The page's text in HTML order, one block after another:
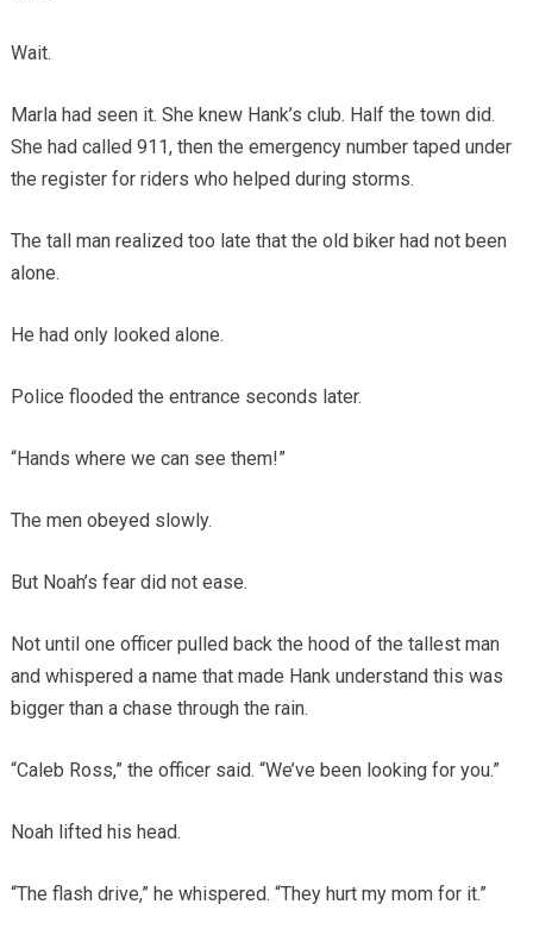
Wait.
Marla had seen it. She knew Hank’s club. Half the town did.
She had called 911, then the emergency number taped under
the register for riders who helped during storms.
The tall man realized too late that the old biker had not been
alone.
He had only looked alone.
Police flooded the entrance seconds later.
“Hands where we can see them!”
The men obeyed slowly.
But Noah’s fear did not ease.
Not until one officer pulled back the hood of the tallest man
and whispered a name that made Hank understand this was
bigger than a chase through the rain.
“Caleb Ross,” the officer said. “We’ve been looking for you.”
Noah lifted his head.
“The flash drive,” he whispered. “They hurt my mom for it.”